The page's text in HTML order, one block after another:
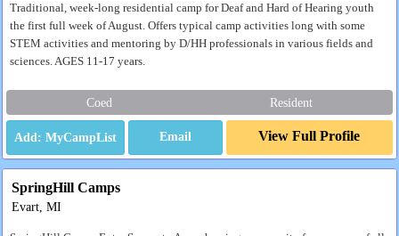
Traditional, week-long residential camp for Deaf and Hard of Hearing youth
the first full week of August. Offers typical camp activities long with some
STEM activities and mentoring by D/HH professionals in various fields and
sciences. AGES 11-17 years.
Coed Resident
Email View Full Profile
SpringHill Camps
Evart, MI